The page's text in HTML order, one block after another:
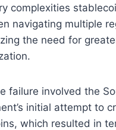
complexities
navigating multiple
the need for
failure involved the
initial attempt to
which resulted in